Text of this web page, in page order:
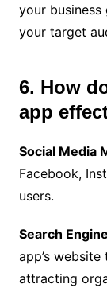
your
your target
6. How
app
Social Media
Facebook,
users.
Search
app’s
attracting